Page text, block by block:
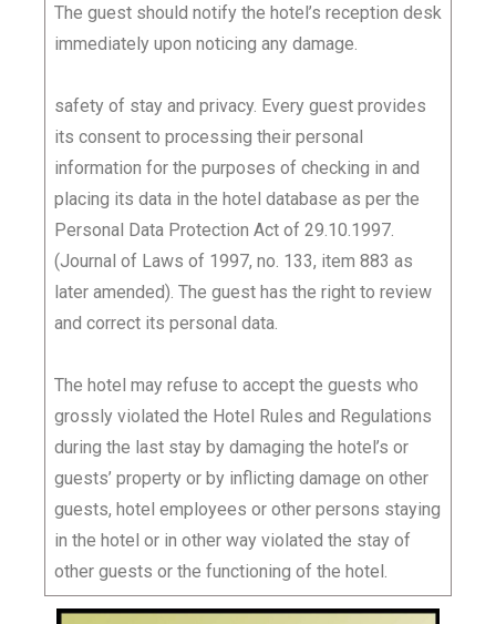
The guest should notify the hotel’s reception desk
immediately upon noticing any damage.
safety of stay and privacy. Every guest provides
its consent to processing their personal
information for the purposes of checking in and
placing its data in the hotel database as per the
Personal Data Protection Act of 29.10.1997.
(Journal of Laws of 1997, no. 133, item 883 as
later amended). The guest has the right to review
and correct its personal data.
The hotel may refuse to accept the guests who
grossly violated the Hotel Rules and Regulations
during the last stay by damaging the hotel’s or
guests’ property or by inflicting damage on other
guests, hotel employees or other persons staying
in the hotel or in other way violated the stay of
other guests or the functioning of the hotel.